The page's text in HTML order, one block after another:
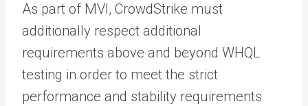
As part of MVI, CrowdStrike must
additionally respect additional
requirements above and beyond WHQL
testing in order to meet the strict
performance and stability requirements